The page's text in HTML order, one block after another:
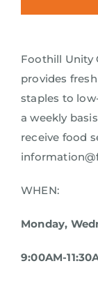
Foothill Unity
provides
staples to
a weekly
receive food
WHEN:
Monday,
9:00AM-